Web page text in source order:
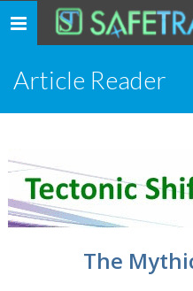
Toggle
navigation
... safe
Article Reader
The